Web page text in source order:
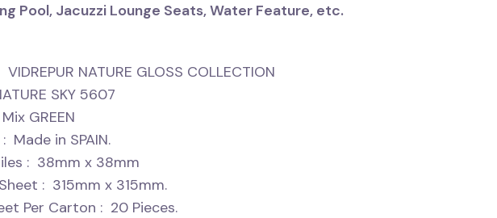
Pool, Jacuzzi Lounge Seats, Water Feature, etc.
NATURE GLOSS COLLECTION
SKY 5607
GREEN
in SPAIN.
: 38mm x 38mm
: 315mm x 315mm.
Per Carton : 20 Pieces.